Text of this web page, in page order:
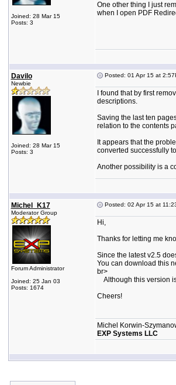
Joined: 28 Mar 15
Posts: 3
One other thing I just
when I open PDF
Davilo
Newbie
Joined: 28 Mar 15
Posts: 3
Posted: 01 Apr 15 at
I found that by first
descriptions.
Saving the last ten
relation to the contents
It appears that the
converted successfully
Another possibility is a
Michel_K17
Moderator Group
Forum Administrator
Joined: 25 Jan 03
Posts: 1674
Posted: 02 Apr 15 at
Hi,
Thanks for letting me
Since the latest v2.5
You can download this
br>
Although this version
Cheers!
Michel Korwin-
EXP Systems LLC